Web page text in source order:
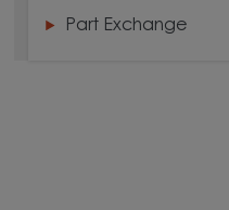
Part Exchange